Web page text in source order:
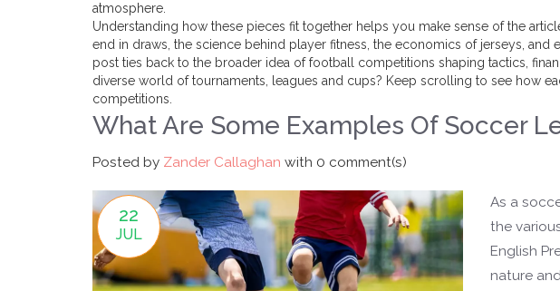
atmosphere.
Understanding how these pieces fit together helps you make sense of the
end in draws, the science behind player fitness, the economics of jerseys, and
post ties back to the broader idea of football competitions shaping tactics,
diverse world of tournaments, leagues and cups? Keep scrolling to see how
competitions.
What Are Some Examples Of Soccer
Posted by Zander Callaghan with 0 comment(s)
22
JUL
As a
the
English
nature